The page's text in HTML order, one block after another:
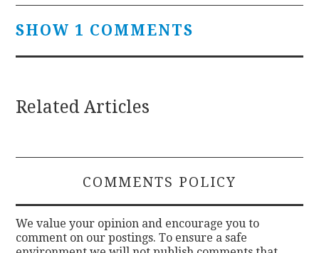
SHOW 1 COMMENTS
Related Articles
COMMENTS POLICY
We value your opinion and encourage you to
comment on our postings. To ensure a safe